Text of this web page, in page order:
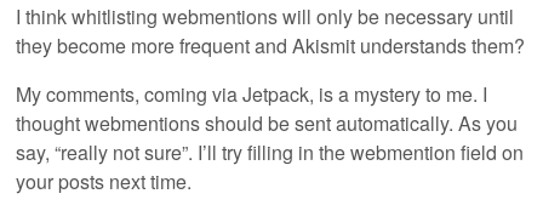
I think whitlisting webmentions will only be necessary until
they become more frequent and Akismit understands them?
My comments, coming via Jetpack, is a mystery to me. I
thought webmentions should be sent automatically. As you
say, “really not sure”. I’ll try filling in the webmention field on
your posts next time.